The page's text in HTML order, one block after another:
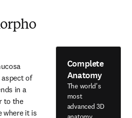
of
in a
to the
where it is
Complete
Anatomy
The world's
most
advanced 3D